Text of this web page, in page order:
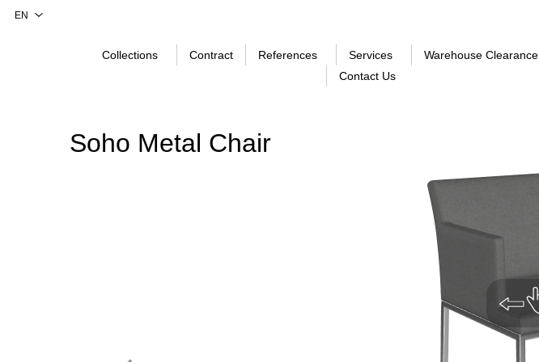
Collections Contract References Services Warehouse Clearance
Contact Us
Soho Metal Chair